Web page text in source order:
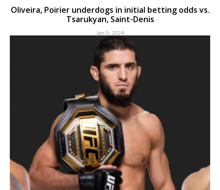
Oliveira, Poirier underdogs in initial betting odds vs.
Tsarukyan, Saint-Denis
Jan 9, 2024